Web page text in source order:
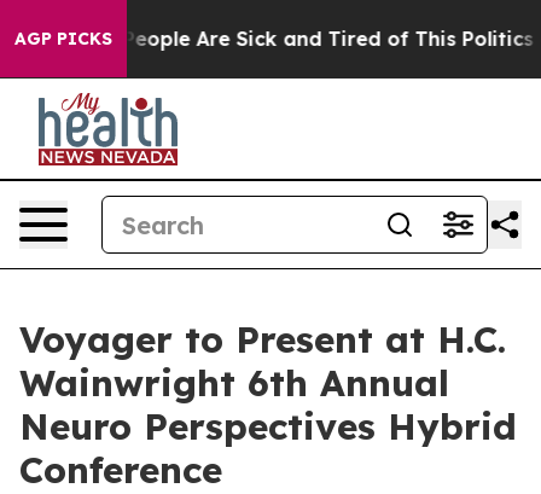
AGP PICKS
Win: “People Are Sick and Tired of This Politics of
Voyager to Present at H.C.
Wainwright 6th Annual
Neuro Perspectives Hybrid
Conference